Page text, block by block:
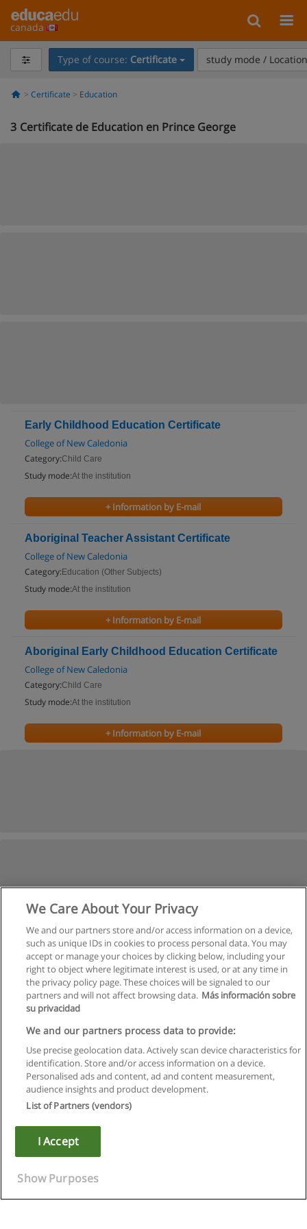
canada
Type of course: Certificate study mode /
Certificate Education
3 Certificate de Education en Prince George
Early Childhood Education Certificate
College of New Caledonia
Category:Child Care
Study mode:At the institution
+ Information by E-mail
Aboriginal Teacher Assistant Certificate
College of New Caledonia
Category: Education (Other Subjects)
Study mode:At the institution
+ Information by E-mail
Aboriginal Early Childhood Education Certificate
College of New Caledonia
Category:Child Care
Study mode:At the institution
+ Information by E-mail
Rules of use
Privacy of information
Copyright © Educaedu Business S.L. - CIF : B-95610580: -
We Care About Your Privacy
We and our partners store and/or access information on a device,
such as unique IDs in cookies to process personal data. You may
accept or manage your choices by clicking below, including your
right to object where legitimate interest is used, or at any time in
the privacy policy page. These choices will be signaled to our
partners and will not affect browsing data. Más información sobre
su privacidad
We and our partners process data to provide:
Use precise geolocation data. Actively scan device characteristics for
identification. Store and/or access information on a device.
Personalised ads and content, ad and content measurement,
audience insights and product development.
List of Partners (vendors)
I Accept
Show Purposes